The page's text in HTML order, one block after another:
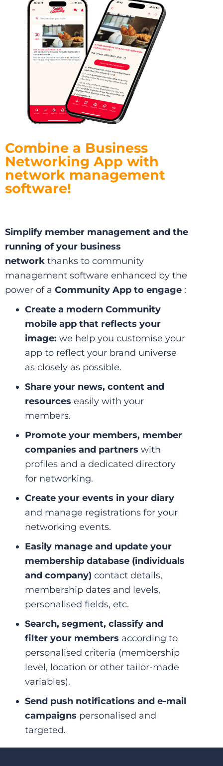
Combine a Business
Networking App with
network management
software!
Simplify member management and the
running of your business
network thanks to community
management software enhanced by the
power of a Community App to engage :
Create a modern Community
mobile app that reflects your
image: we help you customise your
app to reflect your brand universe
as closely as possible.
Share your news, content and
resources easily with your
members.
Promote your members, member
companies and partners with
profiles and a dedicated directory
for networking.
Create your events in your diary
and manage registrations for your
networking events.
Easily manage and update your
membership database (individuals
and company) contact details,
membership dates and levels,
personalised fields, etc.
Search, segment, classify and
filter your members according to
personalised criteria (membership
level, location or other tailor-made
variables).
Send push notifications and e-mail
campaigns personalised and
targeted.